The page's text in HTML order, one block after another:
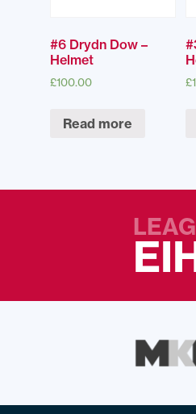
#6 Drydn Dow –
Helmet
£100.00
Read more
£